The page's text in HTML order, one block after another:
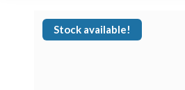
Stock available!